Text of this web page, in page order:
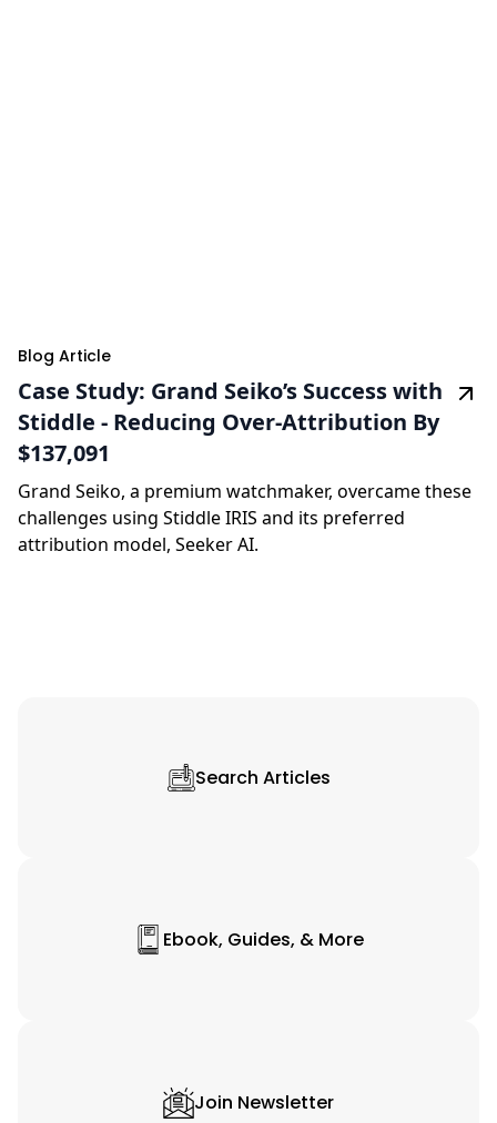
Blog Article
Case Study: Grand Seiko’s Success with
Stiddle - Reducing Over-Attribution By
$137,091
Grand Seiko, a premium watchmaker, overcame these
challenges using Stiddle IRIS and its preferred
attribution model, Seeker AI.
Search Articles
Ebook, Guides, & More
Join Newsletter